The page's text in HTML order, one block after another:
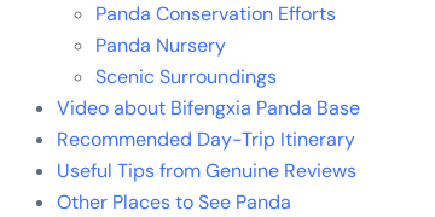
Panda Conservation Efforts
Panda Nursery
Scenic Surroundings
Video about Bifengxia Panda Base
Recommended Day-Trip Itinerary
Useful Tips from Genuine Reviews
Other Places to See Panda